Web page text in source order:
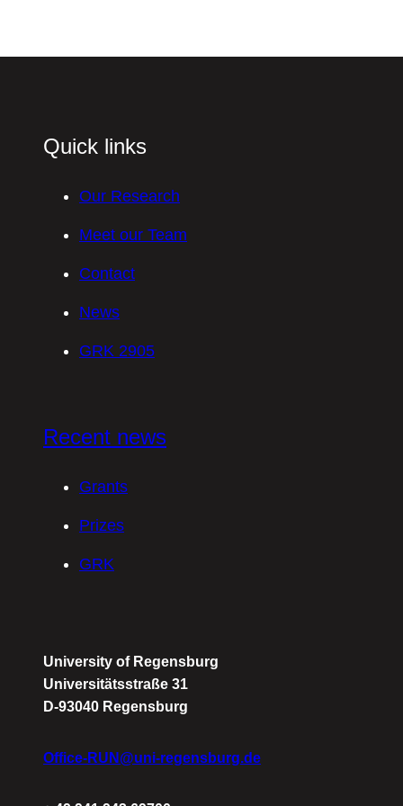
Quick links
Our Research
Meet our Team
Contact
News
GRK 2905
Recent news
Grants
Prizes
GRK
University of Regensburg
Universitätsstraße 31
D-93040 Regensburg
Office-RUN@uni-regensburg.de